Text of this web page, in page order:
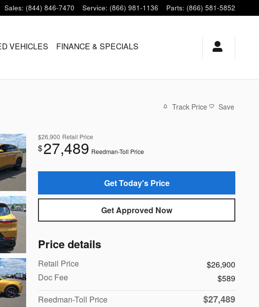
Sales: (844) 846-7470 Service: (866) 981-1136 Parts: (866) 581-5852
VEHICLES FINANCE & SPECIALS
Track Price Save
$26,900 Retail Price
$27,489 Reedman-Toll Price
Get Today's Price
Get Approved Now
Price details
Retail Price
$26,900
Doc Fee
$589
Reedman-Toll Price
$27,489